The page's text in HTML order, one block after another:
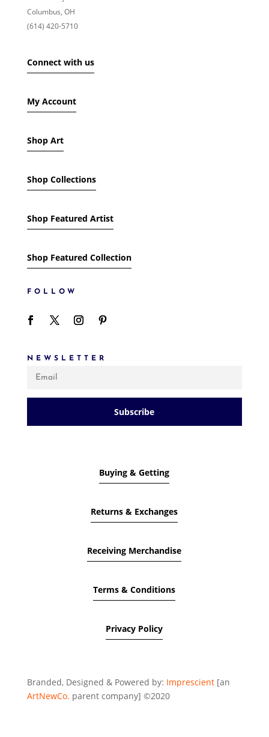
RANDOM PRODUCTS
PRODUCT NAME
IN STOCK ONLY
Columbus, OH
(614) 420-5710
Connect with us
My Account
Shop Art
Shop Collections
Shop Featured Artist
Shop Featured Collection
FOLLOW
NEWSLETTER
Subscribe
Buying & Getting
Returns & Exchanges
Receiving Merchandise
Terms & Conditions
Privacy Policy
Branded, Designed & Powered by: Imprescient [an
ArtNewCo. parent company] ©2020